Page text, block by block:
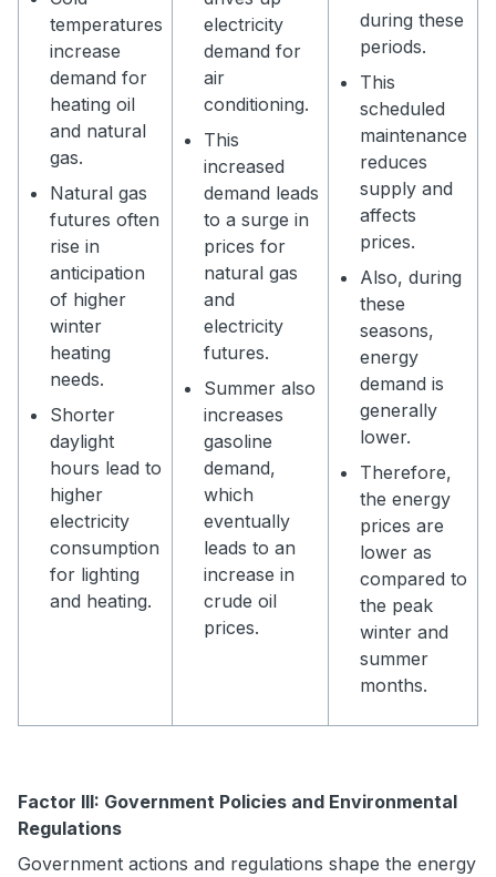
temperatures
increase
demand for
heating oil
and natural
gas.
Natural gas
futures often
rise in
anticipation
of higher
winter
heating
needs.
Shorter
daylight
hours lead to
higher
electricity
consumption
for lighting
and heating.
electricity
demand for
air
conditioning.
This
increased
demand leads
to a surge in
prices for
natural gas
and
electricity
futures.
Summer also
increases
gasoline
demand,
which
eventually
leads to an
increase in
crude oil
prices.
during these
periods.
This
scheduled
maintenance
reduces
supply and
affects
prices.
Also, during
these
seasons,
energy
demand is
generally
lower.
Therefore,
the energy
prices are
lower as
compared to
the peak
winter and
summer
months.
Factor III: Government Policies and Environmental
Regulations
Government actions and regulations shape the energy